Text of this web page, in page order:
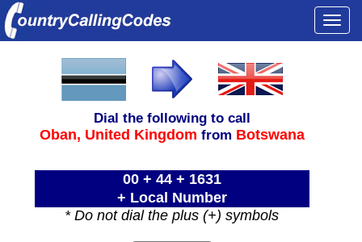
Dial the following to call
Oban, United Kingdom from Botswana
00 + 44 + 1631
+ Local Number
* Do not dial the plus (+) symbols